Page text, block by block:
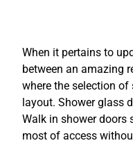
When it pertains to
between an amazing
where the selection
layout. Shower glass
Walk in shower doors
most of access